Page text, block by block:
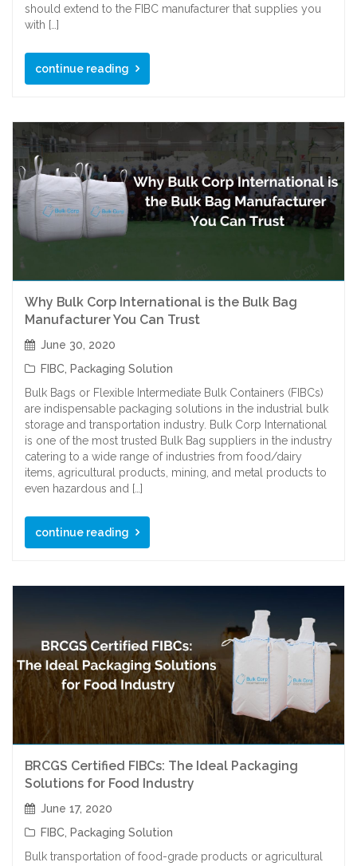
should extend to the FIBC manufacturer that supplies you
with […]
continue reading
Why Bulk Corp International is the Bulk Bag
Manufacturer You Can Trust
June 30, 2020
FIBC Packaging Solution
Bulk Bags or Flexible Intermediate Bulk Containers (FIBCs)
are indispensable packaging solutions in the industrial bulk
storage and transportation industry. Bulk Corp International
is one of the most trusted Bulk Bag suppliers in the industry
catering to a wide range of industries from food/dairy
items, agricultural products, mining, and metal products to
even hazardous and […]
continue reading
BRCGS Certified FIBCs: The Ideal Packaging
Solutions for Food Industry
June 17, 2020
FIBC Packaging Solution
Bulk transportation of food-grade products or agricultural